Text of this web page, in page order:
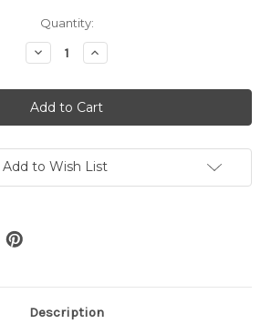
Quantity:
Decrease
Quantity
Florida
Gators
Helmet
Riddell
Mini
Speed
Tom
Increase
Quantity
Florida
Gators
Helmet
Riddell
Mini
Speed
Tom
Add to Wish List
Description